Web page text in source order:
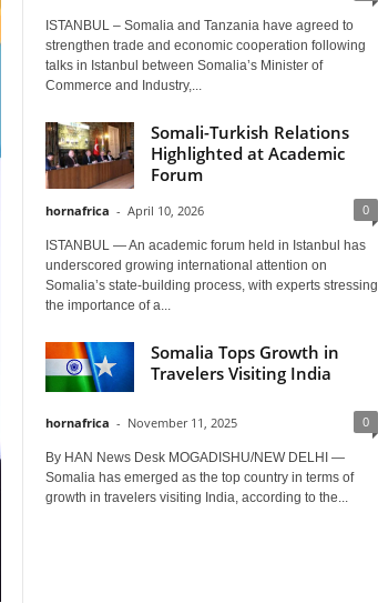
ISTANBUL – Somalia and Tanzania have agreed to
strengthen trade and economic cooperation following
talks in Istanbul between Somalia’s Minister of
Commerce and Industry,...
Somali-Turkish Relations
Highlighted at Academic
Forum
hornafrica - April 10, 2026 0
ISTANBUL — An academic forum held in Istanbul has
underscored growing international attention on
Somalia’s state-building process, with experts stressing
the importance of a...
Somalia Tops Growth in
Travelers Visiting India
hornafrica - November 11, 2025 0
By HAN News Desk MOGADISHU/NEW DELHI —
Somalia has emerged as the top country in terms of
growth in travelers visiting India, according to the...